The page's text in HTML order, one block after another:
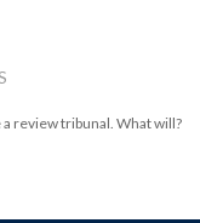
review tribunal. What will?